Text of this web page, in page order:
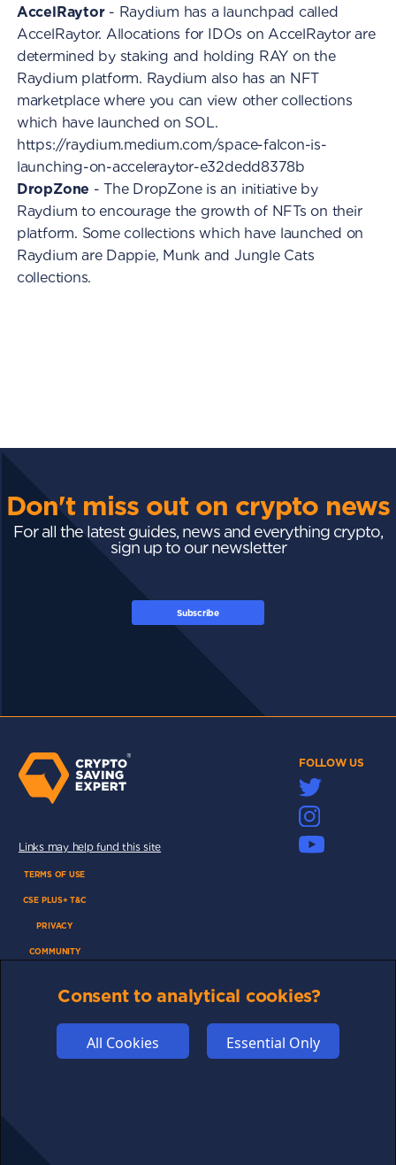
AccelRaytor - Raydium has a launchpad called
AccelRaytor. Allocations for IDOs on AccelRaytor are
determined by staking and holding RAY on the
Raydium platform. Raydium also has an NFT
marketplace where you can view other collections
which have launched on SOL.
https://raydium.medium.com/space-falcon-is-
launching-on-acceleraytor-e32dedd8378b
DropZone - The DropZone is an initiative by
Raydium to encourage the growth of NFTs on their
platform. Some collections which have launched on
Raydium are Dappie, Munk and Jungle Cats
collections.
Don't miss out on crypto news
For all the latest guides, news and everything crypto,
sign up to our newsletter
Subscribe
FOLLOW US
Links may help fund this site
TERMS OF USE
CSE PLUS+ T&C
PRIVACY
COMMUNITY
FUNDING
ABOUT US
ADVERTISE
Consent to analytical cookies?
All Cookies Essential Only